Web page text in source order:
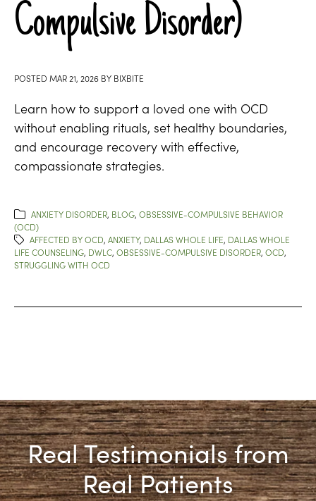
Compulsive Disorder)
POSTED MAR 21, 2026 BY BIXBITE
Learn how to support a loved one with OCD
without enabling rituals, set healthy boundaries,
and encourage recovery with effective,
compassionate strategies.
ANXIETY DISORDER, BLOG, OBSESSIVE-COMPULSIVE BEHAVIOR
(OCD)
AFFECTED BY OCD, ANXIETY, DALLAS WHOLE LIFE, DALLAS WHOLE
LIFE COUNSELING, DWLC, OBSESSIVE-COMPULSIVE DISORDER, OCD,
STRUGGLING WITH OCD
Real Testimonials from
Real Patients